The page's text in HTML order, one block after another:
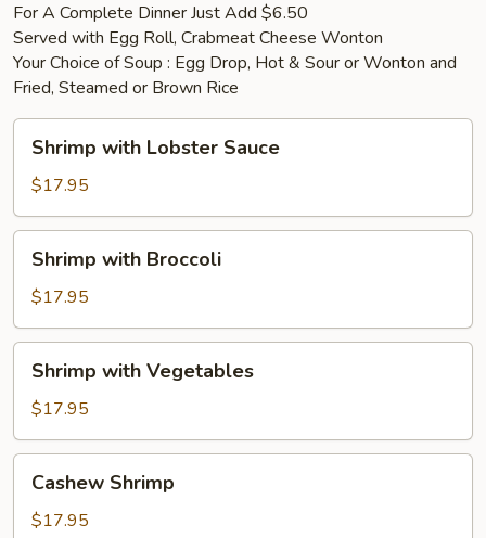
For A Complete Dinner Just Add $6.50
Served with Egg Roll, Crabmeat Cheese Wonton
Your Choice of Soup : Egg Drop, Hot & Sour or Wonton and
Fried, Steamed or Brown Rice
with
Lobster
Sauce
Shrimp with Lobster Sauce
$17.95
with
Broccoli
Shrimp with Broccoli
$17.95
with
Vegetables
Shrimp with Vegetables
$17.95
Shrimp
Cashew Shrimp
$17.95